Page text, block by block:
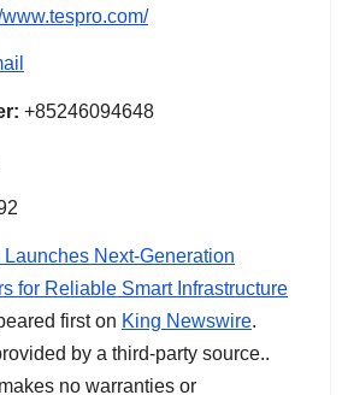
www.tespro.com/
+85246094648
Launches Next-Generation
for Reliable Smart Infrastructure
first on King Newswire.
by a third-party source..
no warranties or